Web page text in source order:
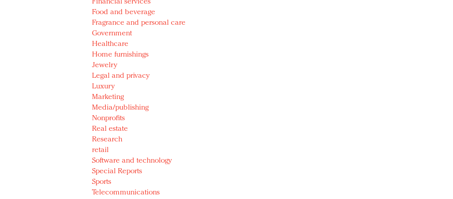
Financial services
Food and beverage
Fragrance and personal care
Government
Healthcare
Home furnishings
Jewelry
Legal and privacy
Luxury
Marketing
Media/publishing
Nonprofits
Real estate
Research
retail
Software and technology
Special Reports
Sports
Telecommunications